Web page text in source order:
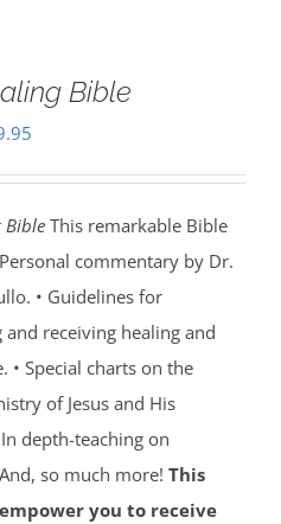
Bible
Current
$59.95.
BibleThis remarkable Bible
commentary by Dr.
• Guidelines for
receiving healing and
• Special charts on the
of Jesus and His
depth-teaching on
so much more! This
you to receive